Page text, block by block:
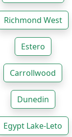
Richmond West
Estero
Carrollwood
Dunedin
Egypt Lake-Leto